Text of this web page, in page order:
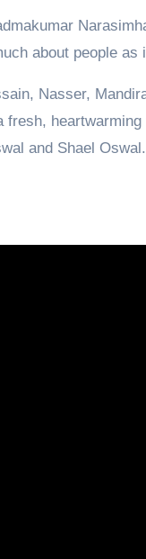
about people as
Nasser,
fresh,
and Shael